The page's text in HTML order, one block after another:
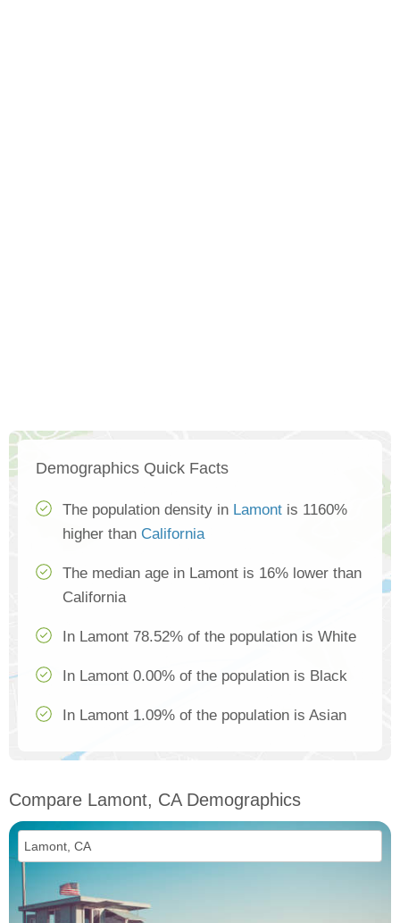
Demographics Quick Facts
The population density in Lamont is 1160%
higher than California
The median age in Lamont is 16% lower than
California
In Lamont 78.52% of the population is White
In Lamont 0.00% of the population is Black
In Lamont 1.09% of the population is Asian
Compare Lamont, CA Demographics